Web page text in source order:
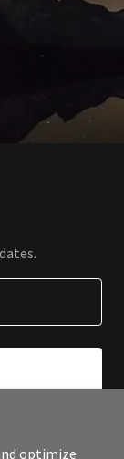
optimize